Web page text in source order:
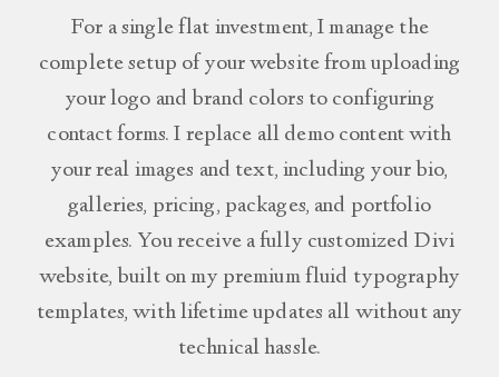
For a single flat investment, I manage the
complete setup of your website from uploading
your logo and brand colors to configuring
contact forms. I replace all demo content with
your real images and text, including your bio,
galleries, pricing, packages, and portfolio
examples. You receive a fully customized Divi
website, built on my premium fluid typography
templates, with lifetime updates all without any
technical hassle.